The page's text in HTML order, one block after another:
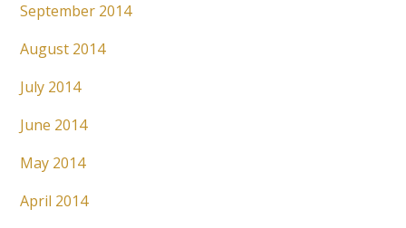
September 2014
August 2014
July 2014
June 2014
May 2014
April 2014